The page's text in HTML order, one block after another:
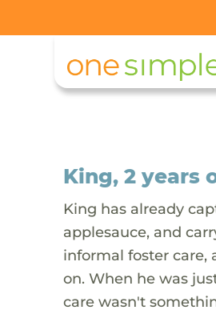
King, 2 years
King has already
applesauce, and
informal foster care,
on. When he was
care wasn't